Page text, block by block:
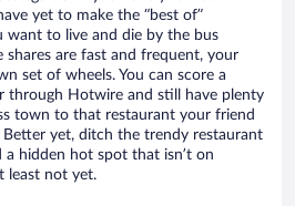
yet to make the “best of”
want to live and die by the bus
shares are fast and frequent, your
set of wheels. You can score a
through Hotwire and still have plenty
town to that restaurant your friend
yet, ditch the trendy restaurant
hidden hot spot that isn’t on
least not yet.